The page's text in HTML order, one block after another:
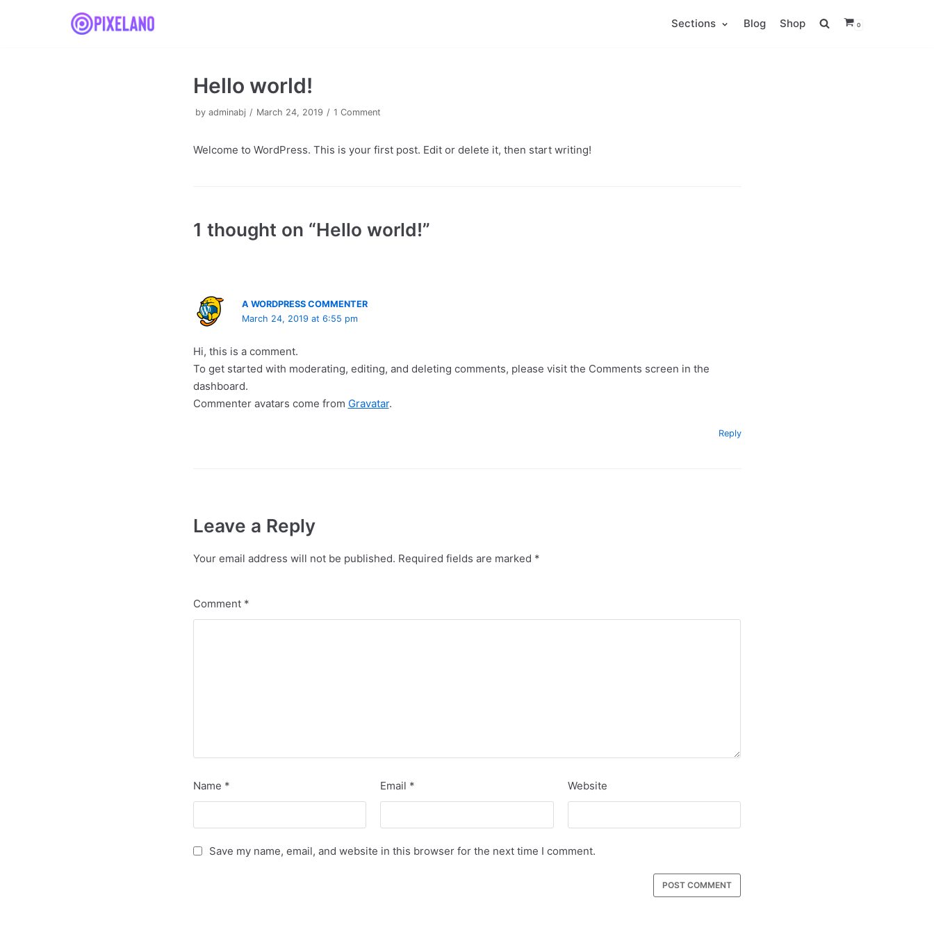
Sections Blog Shop 0
Hello world!
by adminabj March 24, 2019 1 Comment
Welcome to WordPress. This is your first post. Edit or delete it, then start writing!
1 thought on “Hello world!”
A WORDPRESS COMMENTER
March 24, 2019 at 6:55 pm
Hi, this is a comment.
To get started with moderating, editing, and deleting comments, please visit the Comments screen in the
dashboard.
Commenter avatars come from Gravatar.
Reply
Leave a Reply
Your email address will not be published. Required fields are marked *
Comment *
Name * Email * Website
Save my name, email, and website in this browser for the next time I comment.